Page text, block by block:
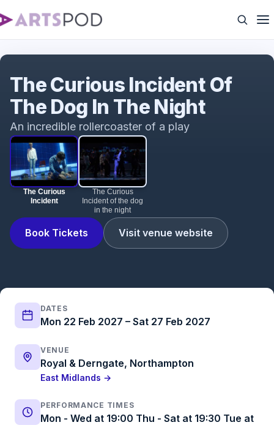
The Curious
Incident
The Curious
Incident of the dog
in the night
Book Tickets Visit venue website
The Curious Incident Of
The Dog In The Night
An incredible rollercoaster of a play
DATES
Mon 22 Feb 2027 – Sat 27 Feb 2027
VENUE
Royal & Derngate, Northampton
East Midlands →
PERFORMANCE TIMES
Mon - Wed at 19:00 Thu - Sat at 19:30 Tue at